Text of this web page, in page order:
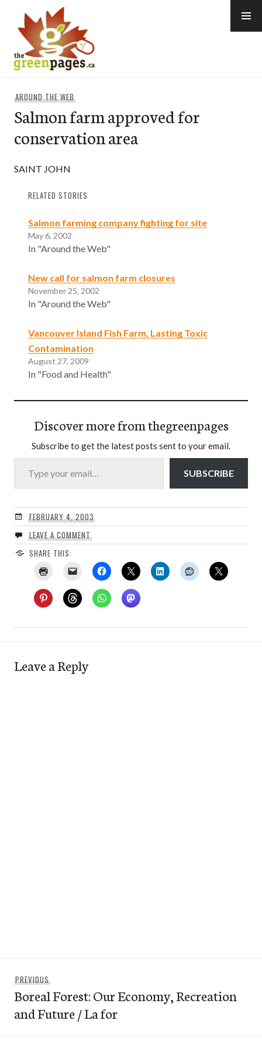
content
AROUND THE WEB
Salmon farm approved for
conservation area
SAINT JOHN
RELATED STORIES
Salmon farming company fighting for site
May 6, 2002
In "Around the Web"
New call for salmon farm closures
November 25, 2002
In "Around the Web"
Vancouver Island Fish Farm, Lasting Toxic
Contamination
August 27, 2009
In "Food and Health"
Discover more from thegreenpages
Subscribe to get the latest posts sent to your email.
Type your email…
SUBSCRIBE
FEBRUARY 4, 2003
LEAVE A COMMENT
SHARE THIS:
Leave a Reply
navigation
PREVIOUS
post:
Boreal Forest: Our Economy, Recreation
and Future / La for